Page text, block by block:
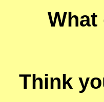
What
Think